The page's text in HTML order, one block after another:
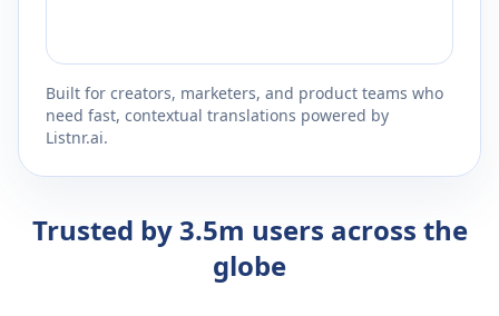
Built for creators, marketers, and product teams who
need fast, contextual translations powered by
Listnr.ai.
Trusted by 3.5m users across the
globe